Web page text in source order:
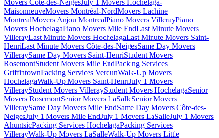
Movers Côte-des-NeigesJuly 1 Movers Hochelaga-
MaisonneuveMovers Montréal-NordMovers Lachine
MontrealMovers Anjou MontrealPiano Movers VillerayPiano
Movers HochelagaPiano Movers Mile EndLast Minute Movers
VillerayLast Minute Movers HochelagaLast Minute Movers Saint-
HenriLast Minute Movers Côte-des-NeigesSame Day Movers
VilleraySame Day Movers Saint-HenriStudent Movers
RosemontStudent Movers Mile EndPacking Services
GriffintownPacking Services VerdunWalk-Up Movers
HochelagaWalk-Up Movers Saint-HenriJuly 1 Movers
VillerayStudent Movers VillerayStudent Movers HochelagaSenior
Movers RosemontSenior Movers LaSalleSenior Movers
VilleraySame Day Movers Mile EndSame Day Movers Côte-des-
NeigesJuly 1 Movers Mile EndJuly 1 Movers LaSalleJuly 1 Movers
AhuntsicPacking Services HochelagaPacking Services
VillerayWalk-Up Movers LaSalleWalk-Up Movers Little